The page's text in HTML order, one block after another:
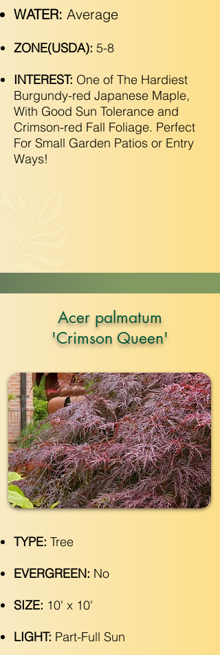
WATER: Average
ZONE(USDA): 5-8
INTEREST: One of The Hardiest
Burgundy-red Japanese Maple,
With Good Sun Tolerance and
Crimson-red Fall Foliage. Perfect
For Small Garden Patios or Entry
Ways!
Acer palmatum
'Crimson Queen'
TYPE: Tree
EVERGREEN: No
SIZE: 10' x 10'
LIGHT: Part-Full Sun